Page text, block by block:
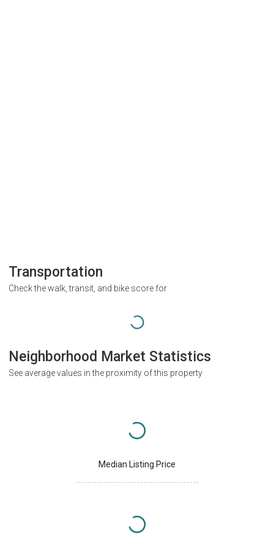
Transportation
Check the walk, transit, and bike score for
Neighborhood Market Statistics
See average values in the proximity of this property
Median Listing Price